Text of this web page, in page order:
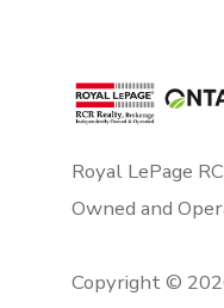
Royal LePage
Owned and
Copyright ©